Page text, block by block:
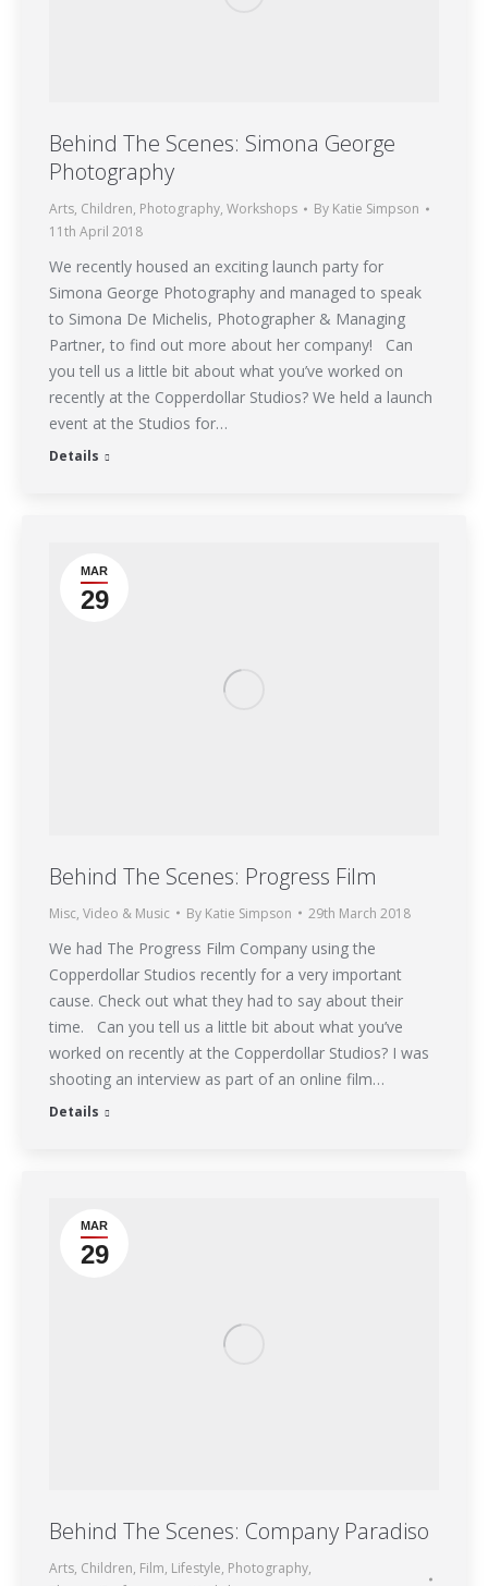
Behind The Scenes: Simona George
Photography
Arts, Children, Photography, Workshops By Katie Simpson
11th April 2018
We recently housed an exciting launch party for
Simona George Photography and managed to speak
to Simona De Michelis, Photographer & Managing
Partner, to find out more about her company! Can
you tell us a little bit about what you’ve worked on
recently at the Copperdollar Studios? We held a launch
event at the Studios for…
Details
MAR
29
Behind The Scenes: Progress Film
Misc, Video & Music By Katie Simpson 29th March 2018
We had The Progress Film Company using the
Copperdollar Studios recently for a very important
cause. Check out what they had to say about their
time. Can you tell us a little bit about what you’ve
worked on recently at the Copperdollar Studios? I was
shooting an interview as part of an online film…
Details
MAR
29
Behind The Scenes: Company Paradiso
Arts, Children, Film, Lifestyle, Photography,